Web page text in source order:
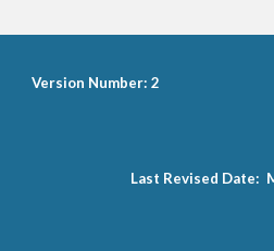
Version Number: 2
Last Revised Date: